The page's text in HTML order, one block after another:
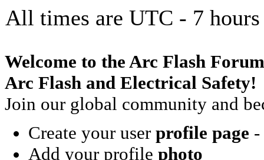
All times are UTC - 7 hours
Welcome to the Arc Flash
Arc Flash and Electrical Safety!
Join our global community and
Create your user profile page -
Add your profile photo